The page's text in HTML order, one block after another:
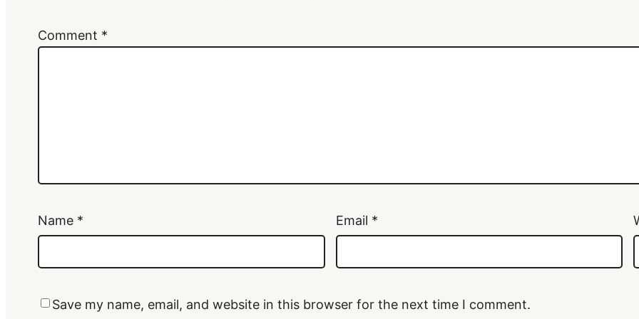
Comment *
Name * Email *
Save my name, email, and website in this browser for the next time I comment.